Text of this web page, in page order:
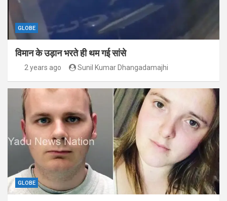
GLOBE
विमान के उड़ान भरते ही थम गई सांसे
2 years ago Sunil Kumar Dhangadamajhi
GLOBE